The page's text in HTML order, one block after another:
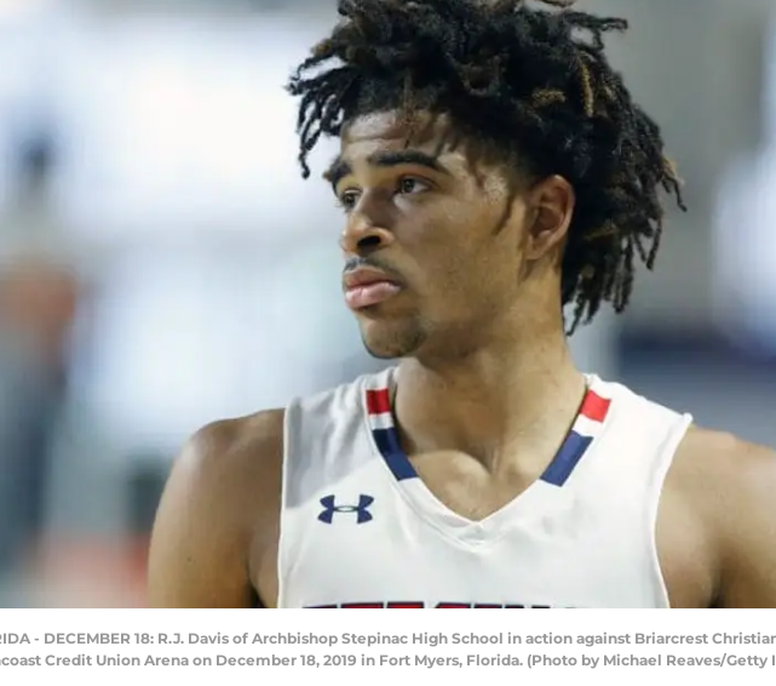
- DECEMBER 18: R.J. Davis of Archbishop Stepinac High School in action against Briarcrest
Credit Union Arena on December 18, 2019 in Fort Myers, Florida. (Photo by Michael Reaves/Getty